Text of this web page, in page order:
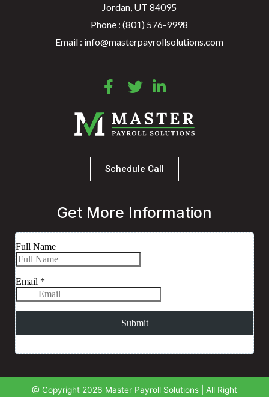
Jordan, UT 84095
Phone : (801) 576-9998
Email : info@masterpayrollsolutions.com
Schedule Call
Get More Information
@ Copyright 2026 Master Payroll Solutions | All Right